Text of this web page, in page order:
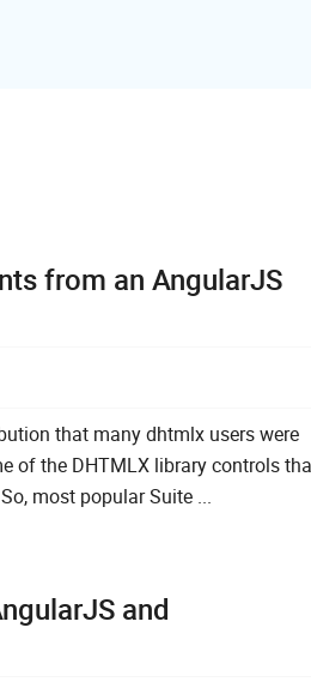
from an AngularJS
that many dhtmlx users were
of the DHTMLX library controls
most popular Suite ...
and